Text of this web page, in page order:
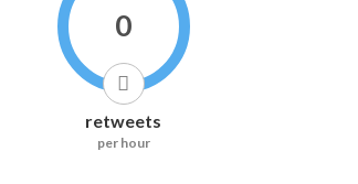
0
retweets
per hour